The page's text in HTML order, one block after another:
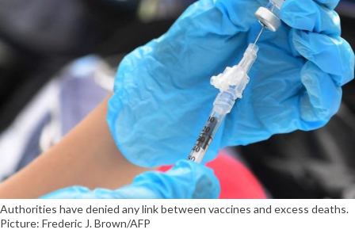
Authorities have denied any link between vaccines and excess deaths.
Picture: Frederic J. Brown/AFP